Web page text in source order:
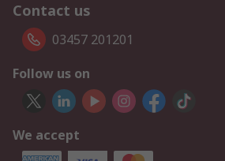
Contact us
03457 201201
Follow us on
We accept